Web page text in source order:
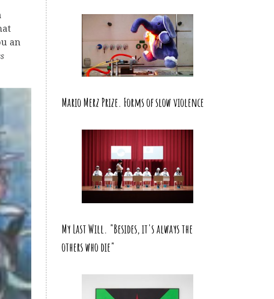
an
Mario Merz Prize. Forms of slow violence
My Last Will. "Besides, it's always the
others who die"